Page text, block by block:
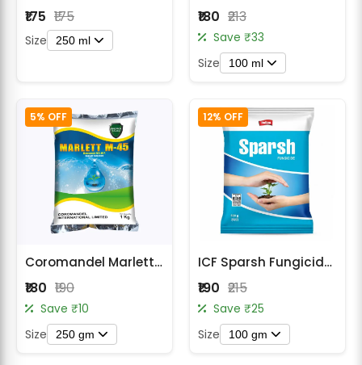
₹175 ₹175
Size 250 ml
₹180 ₹213
Save ₹33
Size 100 ml
5% OFF
Coromandel Marlett M 45 Mancozeb 75% WP Fungicide
₹180 ₹190
Save ₹10
Size 250 gm
12% OFF
ICF Sparsh Fungicide - Carbendazim 12% + Mancozeb 63% WP
₹190 ₹215
Save ₹25
Size 100 gm